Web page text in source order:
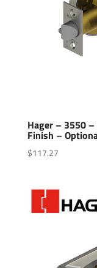
Hager – 3550
Finish –
$117.27